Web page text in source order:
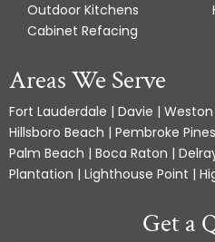
Outdoor Kitchens
Cabinet Refacing
Areas We Serve
Fort Lauderdale | Davie |
Hillsboro Beach | Pembroke
Palm Beach | Boca Raton |
Plantation | Lighthouse Point |
Get a